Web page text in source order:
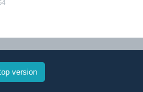
version